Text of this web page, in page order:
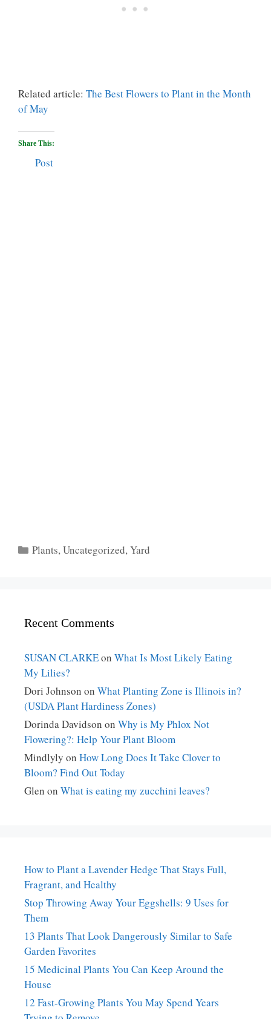
Related article: The Best Flowers to Plant in the Month
of May
Share This:
Post
Categories
Plants,Uncategorized,Yard
Recent Comments
SUSAN CLARKEon What Is Most Likely Eating
My Lilies?
Dori Johnson on What Planting Zone is Illinois in?
(USDA Plant Hardiness Zones)
Dorinda Davidson on Why is My Phlox Not
Flowering?: Help Your Plant Bloom
Mindlyly on How Long Does It Take Clover to
Bloom? Find Out Today
Glen on What is eating my zucchini leaves?
How to Plant a Lavender Hedge That Stays Full,
Fragrant, and Healthy
Stop Throwing Away Your Eggshells: 9 Uses for
Them
13 Plants That Look Dangerously Similar to Safe
Garden Favorites
15 Medicinal Plants You Can Keep Around the
House
12 Fast-Growing Plants You May Spend Years